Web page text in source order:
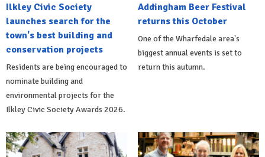
Ilkley Civic Society
launches search for the
town's best building and
conservation projects
Residents are being encouraged to
nominate building and
environmental projects for the
Ilkley Civic Society Awards 2026.
Addingham Beer Festival
returns this October
One of the Wharfedale area's
biggest annual events is set to
return this autumn.